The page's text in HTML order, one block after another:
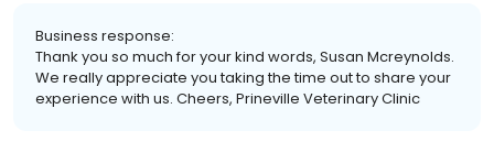
Business response:
Thank you so much for your kind words, Susan Mcreynolds.
We really appreciate you taking the time out to share your
experience with us. Cheers, Prineville Veterinary Clinic